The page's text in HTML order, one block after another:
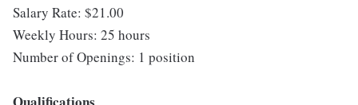
Salary Rate: $21.00
Weekly Hours: 25 hours
Number of Openings: 1 position